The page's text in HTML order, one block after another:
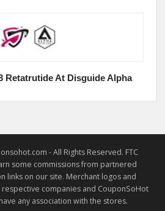
Retatrutide At Disguide Alpha
- All Rights Reserved. FTC
some commissions from partnered
links on our site. Merchant logos and
companies and CouponSoHot
any association with the stores.